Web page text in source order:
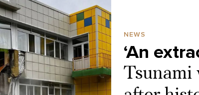
NEWS
‘An
Tsunami